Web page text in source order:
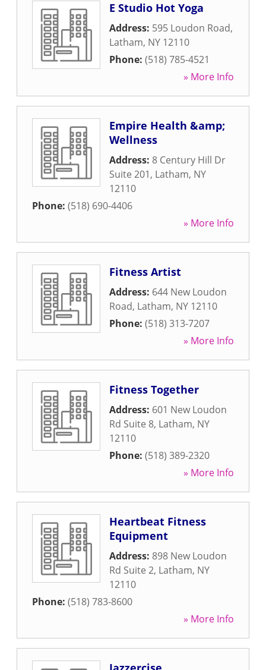
E Studio Hot Yoga
Address: 595 Loudon Road,
Latham, NY 12110
Phone: (518) 785-4521
» More Info
Empire Health &amp;
Wellness
Address: 8 Century Hill Dr
Suite 201, Latham, NY
12110
Phone: (518) 690-4406
» More Info
Fitness Artist
Address: 644 New Loudon
Road, Latham, NY 12110
Phone: (518) 313-7207
» More Info
Fitness Together
Address: 601 New Loudon
Rd Suite 8, Latham, NY
12110
Phone: (518) 389-2320
» More Info
Heartbeat Fitness
Equipment
Address: 898 New Loudon
Rd Suite 2, Latham, NY
12110
Phone: (518) 783-8600
» More Info